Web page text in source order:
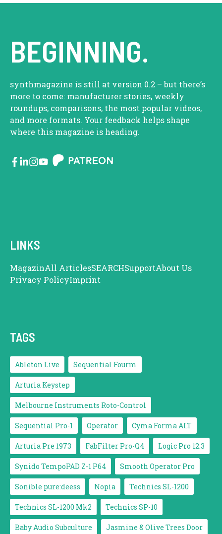
BEGINNING.
synthmagazine is still at version 0.2 – but there’s
more to come: manufacturer stories, weekly
roundups, comparisons, the most popular videos,
and more formats. Your feedback helps shape
where this magazine is heading.
LINKS
MagazinAll ArticlesSEARCHSupportAbout Us
Privacy PolicyImprint
TAGS
Ableton Live Sequential Fourm
Arturia Keystep
Melbourne Instruments Roto-Control
Sequential Pro-1 Operator Cyma Forma ALT
Arturia Pre 1973 FabFilter Pro-Q4 Logic Pro 12.3
Synido TempoPAD Z-1 P64 Smooth Operator Pro
Sonible pure:deess Nopia Technics SL-1200
Technics SL-1200 Mk2 Technics SP-10
Baby Audio Subculture Jasmine & Olive Trees Door